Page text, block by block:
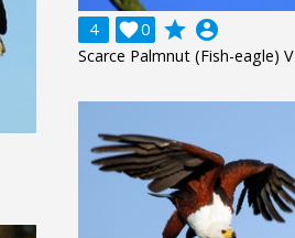
4 0
 grade account_circle
Scarce Palmnut (Fish-eagle) V